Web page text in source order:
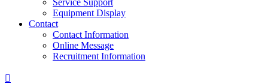
Equipment Display
Contact
Contact Information
Online Message
Recruitment Information
